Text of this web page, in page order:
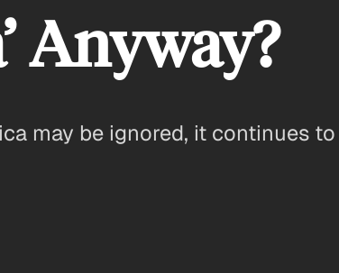
Anyway?
may be ignored, it continues to